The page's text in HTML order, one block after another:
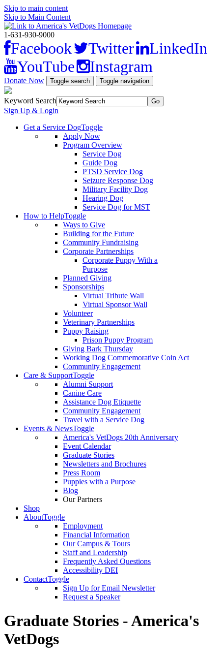
Skip to main content
Skip to Main Content
1-631-930-9000
Facebook Twitter
LinkedIn
YouTube
Instagram
Donate Now Toggle search Toggle navigation
Keyword Search
Sign Up & Login
Get a Service DogToggle
Apply Now
Program Overview
Service Dog
Guide Dog
PTSD Service Dog
Seizure Response Dog
Military Facility Dog
Hearing Dog
Service Dog for MST
How to HelpToggle
Ways to Give
Building for the Future
Community Fundraising
Corporate Partnerships
Corporate Puppy With a
Purpose
Planned Giving
Sponsorships
Virtual Tribute Wall
Virtual Sponsor Wall
Volunteer
Veterinary Partnerships
Puppy Raising
Prison Puppy Program
Giving Bark Thursday
Working Dog Commemorative Coin Act
Community Engagement
Care & SupportToggle
Alumni Support
Canine Care
Assistance Dog Etiquette
Community Engagement
Travel with a Service Dog
Events & NewsToggle
America's VetDogs 20th Anniversary
Event Calendar
Graduate Stories
Newsletters and Brochures
Press Room
Puppies with a Purpose
Blog
Our Partners
Shop
AboutToggle
Employment
Financial Information
Our Campus & Tours
Staff and Leadership
Frequently Asked Questions
Accessibility DEI
ContactToggle
Sign Up for Email Newsletter
Request a Speaker
Graduate Stories - America's
VetDogs